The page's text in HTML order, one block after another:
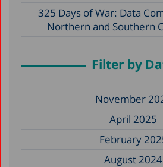
325 Days of War: Data
Northern and Southern
Filter by
November
April 2025
February
August 2024